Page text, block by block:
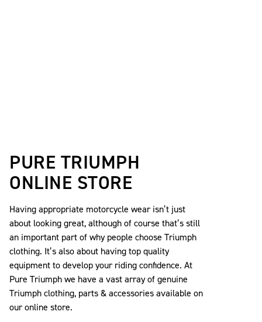
PURE TRIUMPH
ONLINE STORE
Having appropriate motorcycle wear isn’t just
about looking great, although of course that’s still
an important part of why people choose Triumph
clothing. It’s also about having top quality
equipment to develop your riding confidence. At
Pure Triumph we have a vast array of genuine
Triumph clothing, parts & accessories available on
our online store.